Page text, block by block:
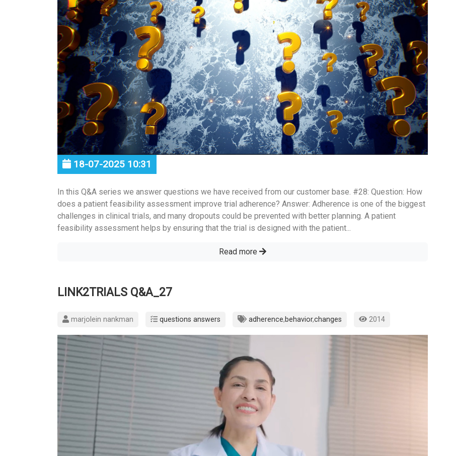
18-07-2025 10:31
In this Q&A series we answer questions we have received from our customer base. #28: Question: How
does a patient feasibility assessment improve trial adherence? Answer: Adherence is one of the biggest
challenges in clinical trials, and many dropouts could be prevented with better planning. A patient
feasibility assessment helps by ensuring that the trial is designed with the patient...
Read more
LINK2TRIALS Q&A_27
marjolein nankman questions answers adherence,behavior,changes 2014